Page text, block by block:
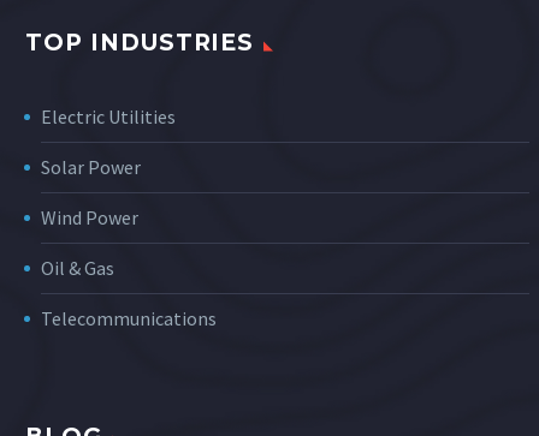
TOP INDUSTRIES
Electric Utilities
Solar Power
Wind Power
Oil & Gas
Telecommunications